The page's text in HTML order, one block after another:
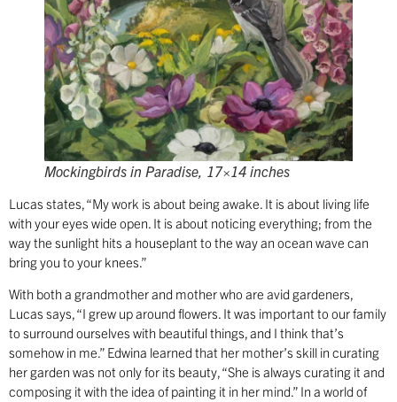
Mockingbirds in Paradise, 17×14 inches
Lucas states, “My work is about being awake. It is about living life
with your eyes wide open. It is about noticing everything; from the
way the sunlight hits a houseplant to the way an ocean wave can
bring you to your knees.”
With both a grandmother and mother who are avid gardeners,
Lucas says, “I grew up around flowers. It was important to our family
to surround ourselves with beautiful things, and I think that’s
somehow in me.” Edwina learned that her mother’s skill in curating
her garden was not only for its beauty, “She is always curating it and
composing it with the idea of painting it in her mind.” In a world of